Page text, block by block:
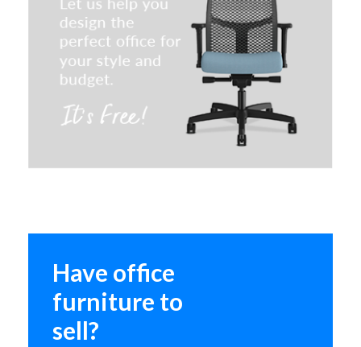
BASYX Occasional Tables
Have office
furniture to
sell?